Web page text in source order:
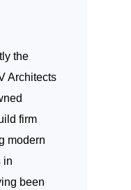
the
Architects
firm
modern
in
been